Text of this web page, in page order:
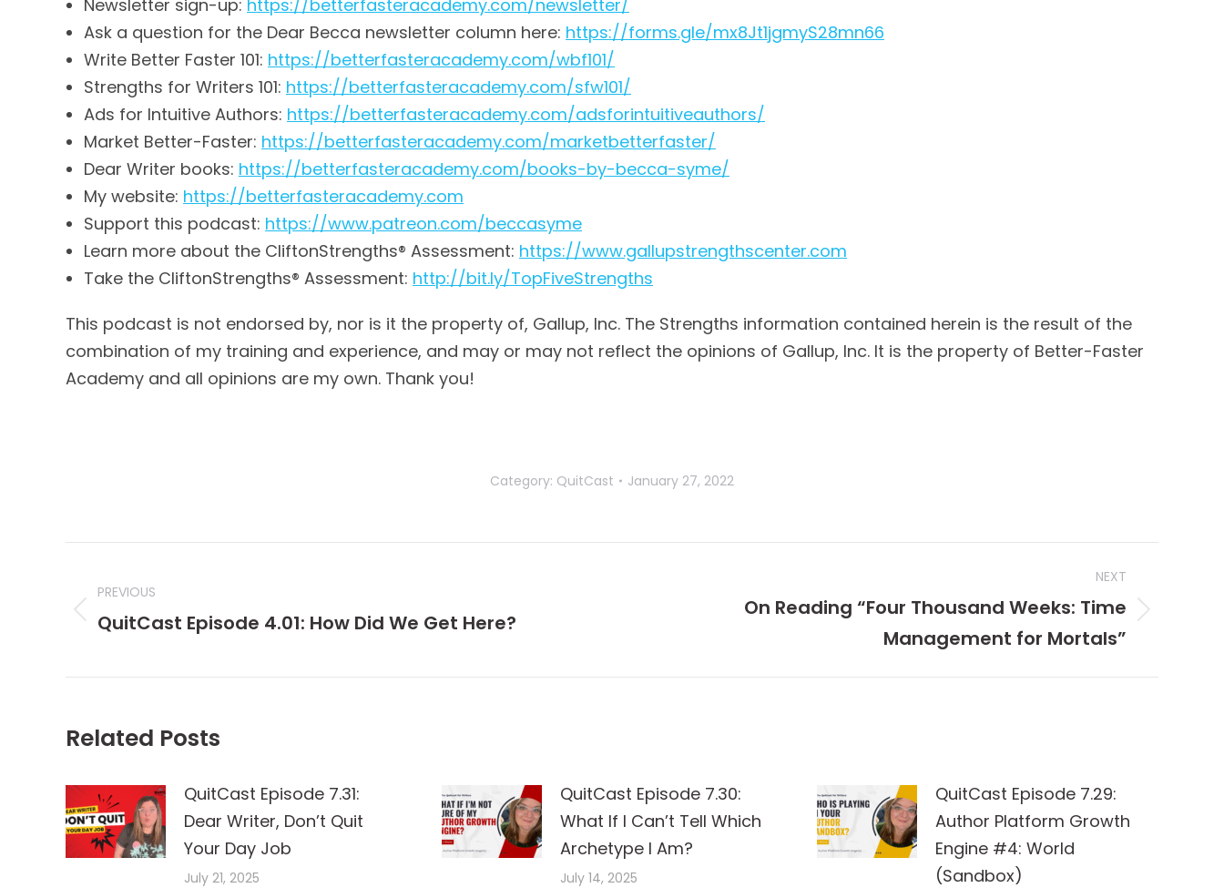
Newsletter sign-up: https://betterfasteracademy.com/newsletter/
Ask a question for the Dear Becca newsletter column here: https://forms.gle/mx8Jt1jgmyS28mn66
Write Better Faster 101: https://betterfasteracademy.com/wbf101/
Strengths for Writers 101: https://betterfasteracademy.com/sfw101/
Ads for Intuitive Authors: https://betterfasteracademy.com/adsforintuitiveauthors/
Market Better-Faster: https://betterfasteracademy.com/marketbetterfaster/
Dear Writer books: https://betterfasteracademy.com/books-by-becca-syme/
My website: https://betterfasteracademy.com
Support this podcast: https://www.patreon.com/beccasyme
Learn more about the CliftonStrengths® Assessment: https://www.gallupstrengthscenter.com
Take the CliftonStrengths® Assessment: http://bit.ly/TopFiveStrengths
This podcast is not endorsed by, nor is it the property of, Gallup, Inc. The Strengths information contained herein is the result of the
combination of my training and experience, and may or may not reflect the opinions of Gallup, Inc. It is the property of Better-Faster
Academy and all opinions are my own. Thank you!
Category: QuitCast January 27, 2022
navigation
PREVIOUS
Previous
QuitCast Episode 4.01: How Did We Get Here?
NEXT
On Reading “Four Thousand Weeks: Time
Management for Mortals”
Related Posts
QuitCast Episode 7.31:
Dear Writer, Don’t Quit
Your Day Job
July 21, 2025
QuitCast Episode 7.30:
What If I Can’t Tell Which
Archetype I Am?
July 14, 2025
QuitCast Episode 7.29:
Author Platform Growth
Engine #4: World
(Sandbox)